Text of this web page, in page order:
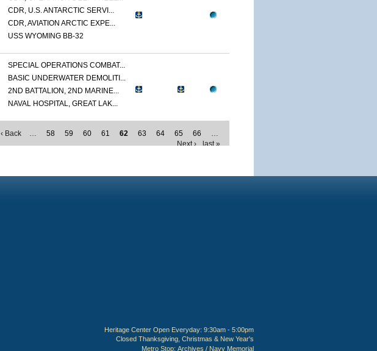
CDR, U.S. ANTARCTIC SERVI...
CDR, AVIATION ARCTIC EXPE...
USS WYOMING BB-32
SPECIAL OPERATIONS COMBAT...
BASIC UNDERWATER DEMOLITI...
2ND BATTALION, 2ND MARINE...
NAVAL HOSPITAL, GREAT LAK...
‹ Back … 58 59 60 61 62 63 64 65 66
…
Next ›
last »
Heritage Center Open Everyday: 9:30am - 5:00pm
Closed Thanksgiving, Christmas & New Year's
Metro Stop: Archives / Navy Memorial